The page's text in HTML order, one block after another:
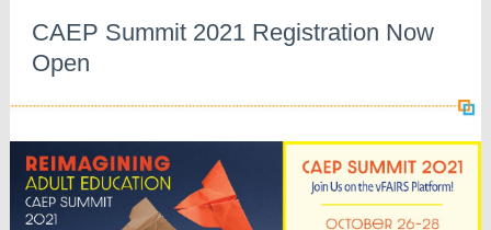
CAEP Summit 2021 Registration Now
Open